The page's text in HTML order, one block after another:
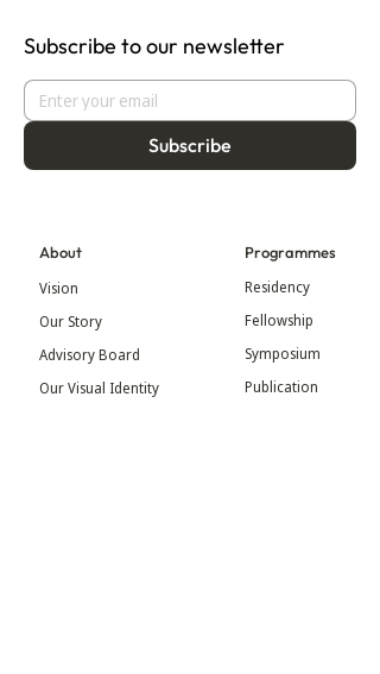
Subscribe to our newsletter
Subscribe
About
Vision
Our Story
Advisory Board
Our Visual Identity
Programmes
Residency
Fellowship
Symposium
Publication